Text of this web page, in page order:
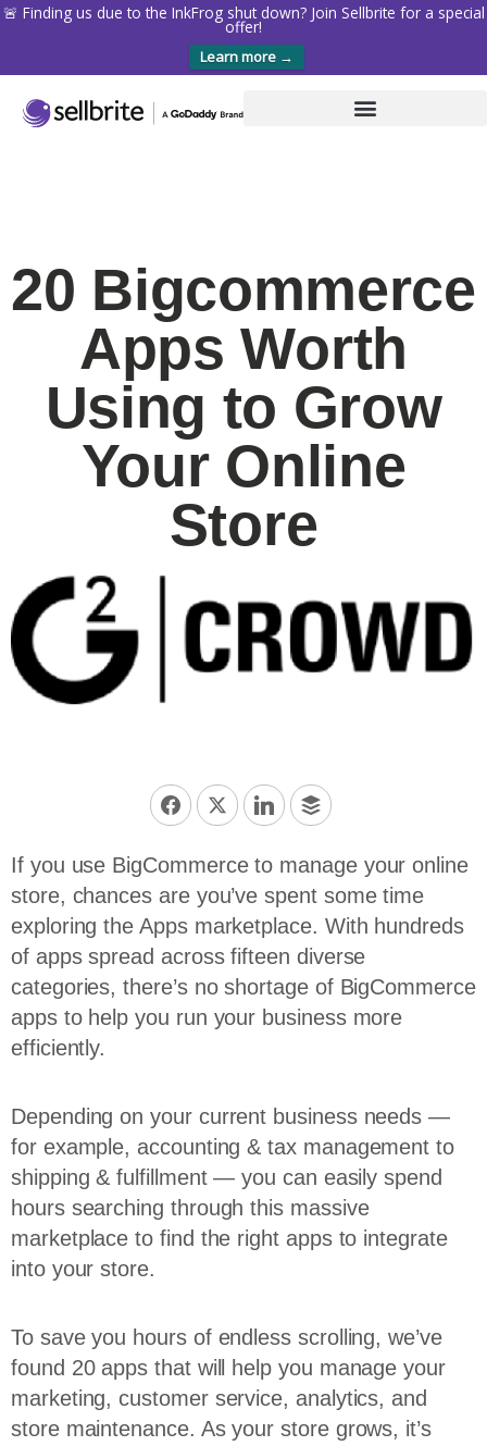
🚨 Finding us due to the InkFrog shut down? Join Sellbrite for a special
offer!
Learn more →
20 Bigcommerce
Apps Worth
Using to Grow
Your Online
Store
If you use BigCommerce to manage your online
store, chances are you’ve spent some time
exploring the Apps marketplace. With hundreds
of apps spread across fifteen diverse
categories, there’s no shortage of BigCommerce
apps to help you run your business more
efficiently.
Depending on your current business needs —
for example, accounting & tax management to
shipping & fulfillment — you can easily spend
hours searching through this massive
marketplace to find the right apps to integrate
into your store.
To save you hours of endless scrolling, we’ve
found 20 apps that will help you manage your
marketing, customer service, analytics, and
store maintenance. As your store grows, it’s